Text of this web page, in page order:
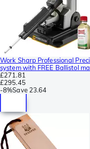
Work Sharp Professional
system with FREE Ballistol
£271.81
£295.45
-8%Save 23.64